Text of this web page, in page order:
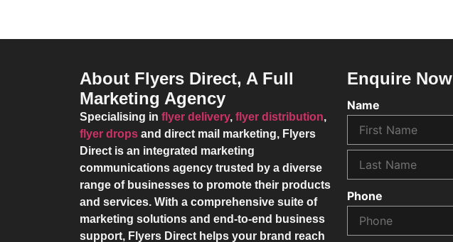
About Flyers Direct, A Full
Marketing Agency
Specialising in flyer delivery, flyer distribution,
flyer drops and direct mail marketing, Flyers
Direct is an integrated marketing
communications agency trusted by a diverse
range of businesses to promote their products
and services. With a comprehensive suite of
marketing solutions and end-to-end business
support, Flyers Direct helps your brand reach
Enquire Now
Name
Phone